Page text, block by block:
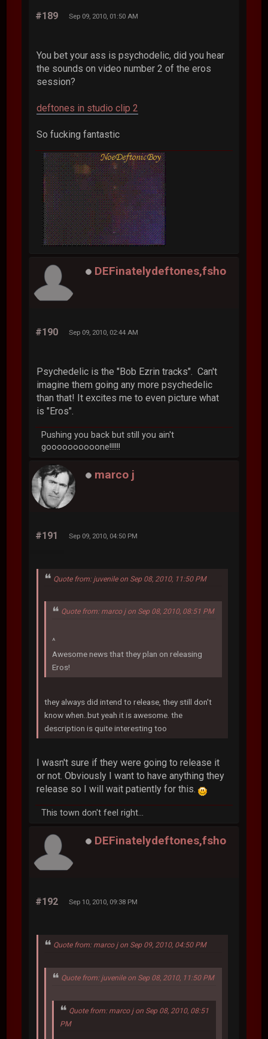
#189 Sep 09, 2010, 01:50 AM
You bet your ass is psychodelic, did you hear
the sounds on video number 2 of the eros
session?
deftones in studio clip 2
So fucking fantastic
DEFinatelydeftones,fsho
#190 Sep 09, 2010, 02:44 AM
Psychedelic is the "Bob Ezrin tracks". Can't
imagine them going any more psychedelic
than that! It excites me to even picture what
is "Eros".
Pushing you back but still you ain't
goooooooooone!!!!!!
marco j
#191 Sep 09, 2010, 04:50 PM
Quote from: juvenile on Sep 08, 2010, 11:50 PM
Quote from: marco j on Sep 08, 2010, 08:51 PM
^
Awesome news that they plan on releasing
Eros!
they always did intend to release, they still don't
know when..but yeah it is awesome. the
description is quite interesting too
I wasn't sure if they were going to release it
or not. Obviously I want to have anything they
release so I will wait patiently for this.
This town don't feel right...
DEFinatelydeftones,fsho
#192 Sep 10, 2010, 09:38 PM
Quote from: marco j on Sep 09, 2010, 04:50 PM
Quote from: juvenile on Sep 08, 2010, 11:50 PM
Quote from: marco j on Sep 08, 2010, 08:51
PM